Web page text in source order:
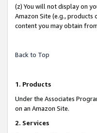
(z) You will not display on
Amazon Site (e.g.,
content you may obtain
Back to Top
1. Products
Under the Associates
on an Amazon Site.
2. Services